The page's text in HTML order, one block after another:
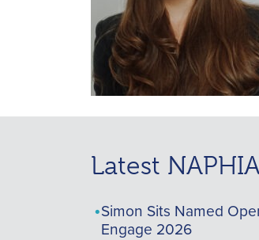
Latest
Simon Sits Named
Engage 2026